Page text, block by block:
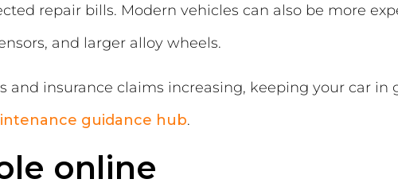
repair bills. Modern vehicles can also be more
and larger alloy wheels.
and insurance claims increasing, keeping your car in
guidance hub.
online